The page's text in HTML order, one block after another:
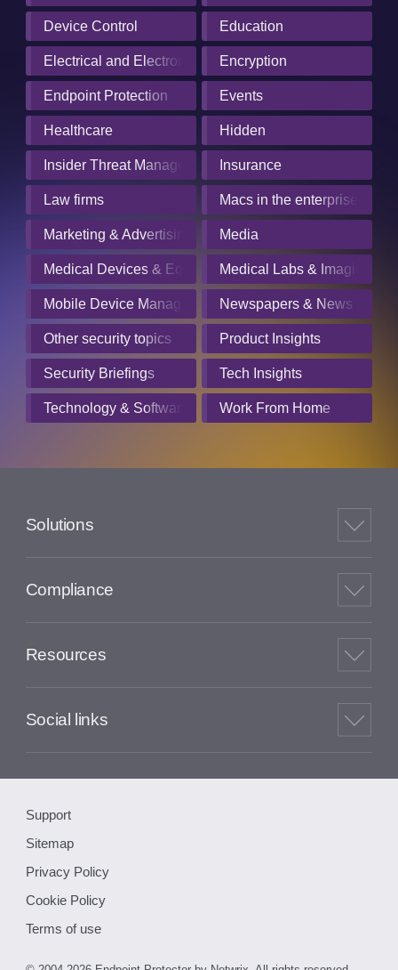
Device Control Education
Electrical and Electronics Manufacturing
Encryption
Endpoint Protection Events
Healthcare Hidden
Insider Threat Management Insurance
Law firms Macs in the enterprise
Marketing & Advertising Media
Medical Devices & Equipment Manufacturers
Medical Labs & Imaging
Mobile Device Management Newspapers & News
Other security topics Product Insights
Security Briefings Tech Insights
Technology & Software Work From Home
Solutions
Compliance
Resources
Social links
Support
Sitemap
Privacy Policy
Cookie Policy
Terms of use